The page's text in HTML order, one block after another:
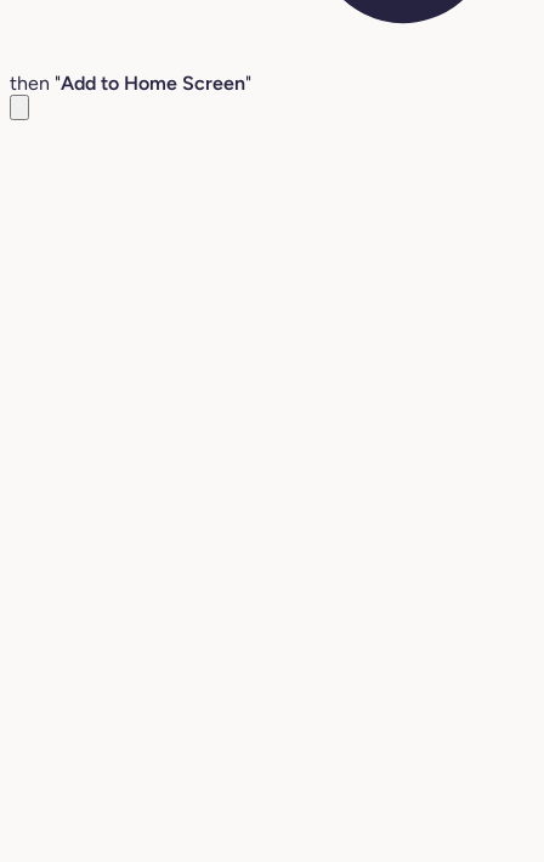
then "Add to Home Screen"